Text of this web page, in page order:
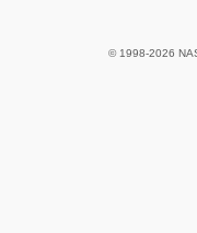
© 1998-2026